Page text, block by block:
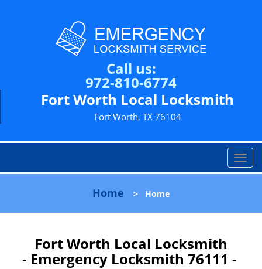
Call us:
972-810-6774
Fort Worth Local Locksmith
Fort Worth, TX 76104
T
o
l
Home > Home
Fort Worth Local Locksmith
- Emergency Locksmith 76111 -